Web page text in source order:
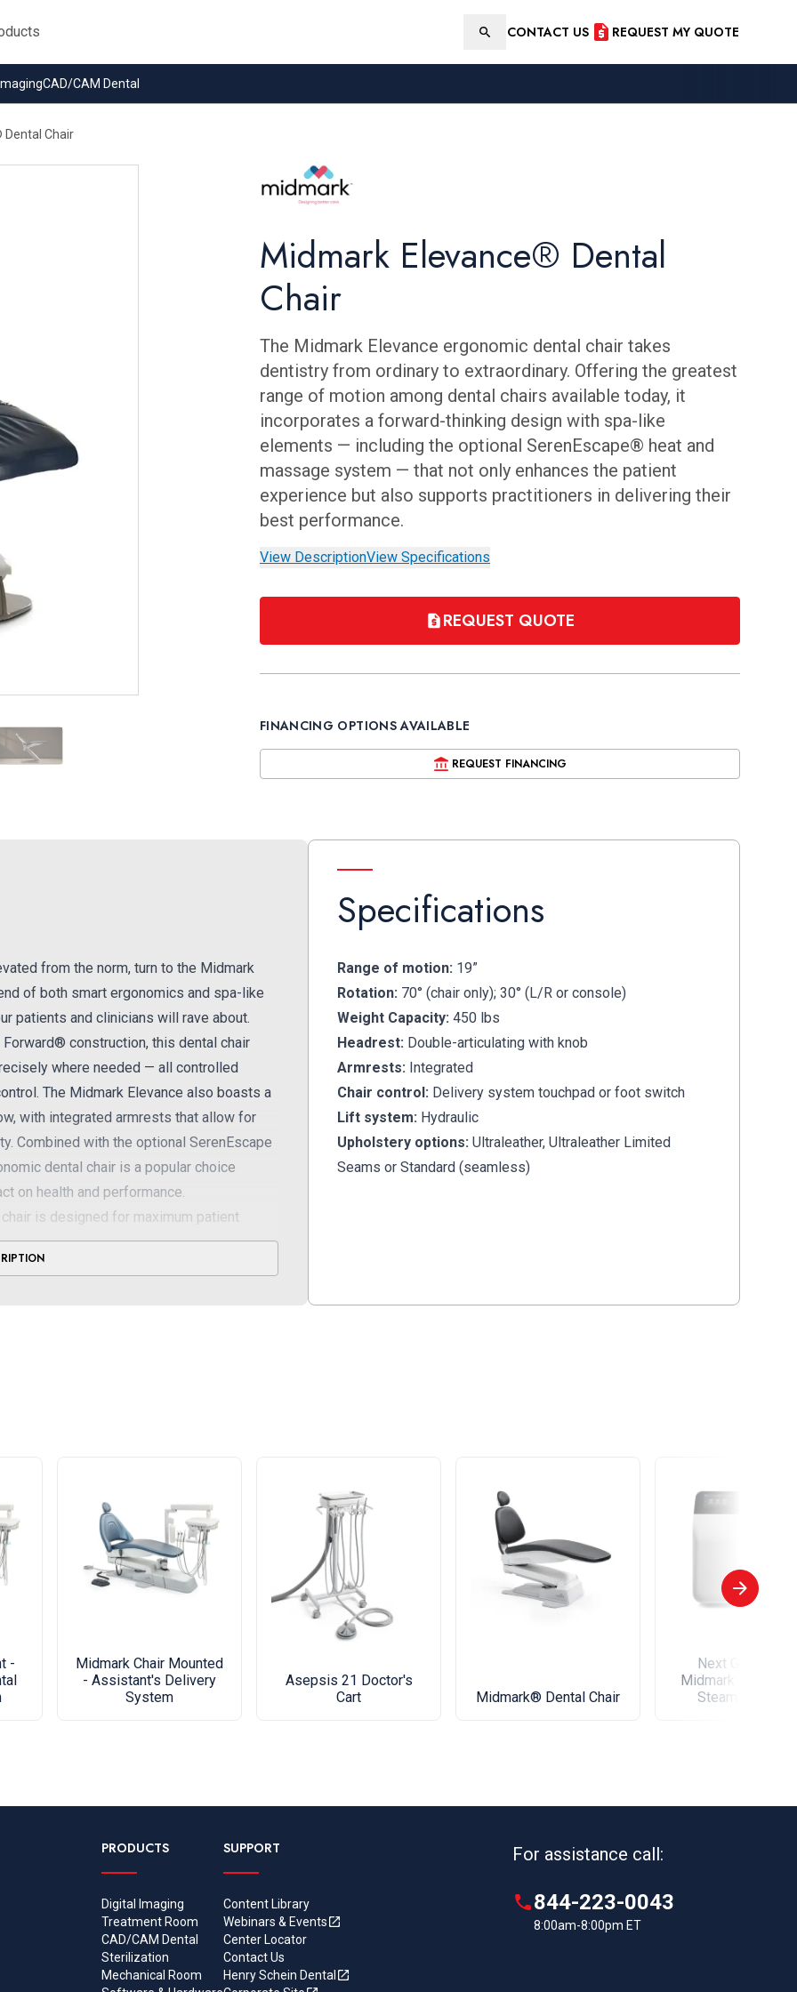
SearchCONTACT US REQUEST MY QUOTE
CAD/CAM Dental
Dental Chair
High Position
Side View
Midmark Elevance® Dental
Chair
The Midmark Elevance ergonomic dental chair takes
dentistry from ordinary to extraordinary. Offering the greatest
range of motion among dental chairs available today, it
incorporates a forward-thinking design with spa-like
elements — including the optional SerenEscape® heat and
massage system — that not only enhances the patient
experience but also supports practitioners in delivering their
best performance.
View DescriptionView Specifications
REQUEST QUOTE
FINANCING OPTIONS AVAILABLE
REQUEST FINANCING
from the norm, turn to the Midmark
of both smart ergonomics and spa-like
patients and clinicians will rave about.
construction, this dental chair
where needed — all controlled
The Midmark Elevance also boasts a
with integrated armrests that allow for
Combined with the optional SerenEscape
dental chair is a popular choice
on health and performance.
is designed for maximum patient
sculpted, U-shaped headrest and
the body and promote relaxation
add-ons, including the SerenEscape heat
a more custom, tailored look
Specifications
Range of motion: 19”
Rotation: 70° (chair only); 30° (L/R or console)
Weight Capacity: 450 lbs
Headrest: Double-articulating with knob
Armrests: Integrated
Chair control: Delivery system touchpad or foot switch
Lift system: Hydraulic
Upholstery options: Ultraleather, Ultraleather Limited
Seams or Standard (seamless)
-
Midmark Chair Mounted
- Assistant's Delivery
System
Asepsis 21 Doctor's
Cart
Midmark® Dental Chair
Next Generation
Midmark M9®
Steam Sterilizer
PRODUCTS
Digital Imaging
Treatment Room
CAD/CAM Dental
Sterilization
Mechanical Room
SUPPORT
Content Library
Webinars & Events
Center Locator
Contact Us
Henry Schein Dental
For assistance call:
844-223-0043
8:00am-8:00pm ET